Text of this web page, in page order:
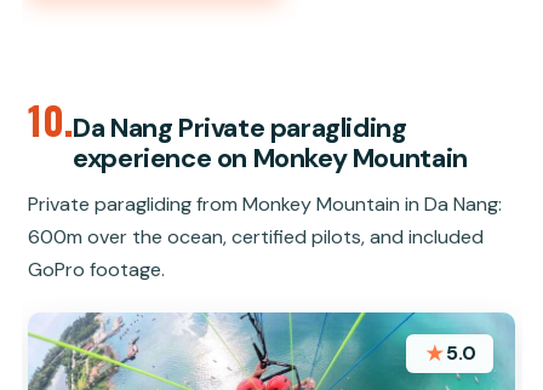
10.Da Nang Private paragliding
experience on Monkey Mountain
Private paragliding from Monkey Mountain in Da Nang:
600m over the ocean, certified pilots, and included
GoPro footage.
★5.0